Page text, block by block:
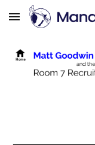
Skip to main content